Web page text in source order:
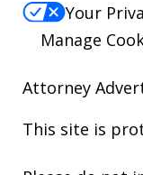
Your
Manage
Attorney
This site is